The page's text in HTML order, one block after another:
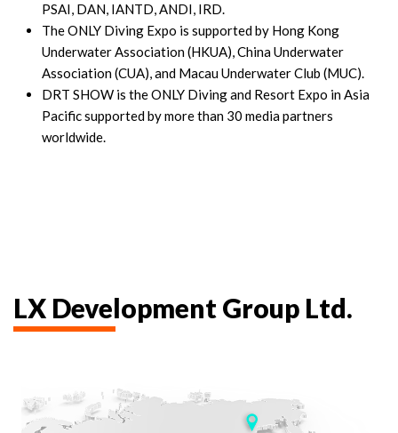
PSAI, DAN, IANTD, ANDI, IRD.
The ONLY Diving Expo is supported by Hong Kong
Underwater Association (HKUA), China Underwater
Association (CUA), and Macau Underwater Club (MUC).
DRT SHOW is the ONLY Diving and Resort Expo in Asia
Pacific supported by more than 30 media partners
worldwide.
LX Development Group Ltd.